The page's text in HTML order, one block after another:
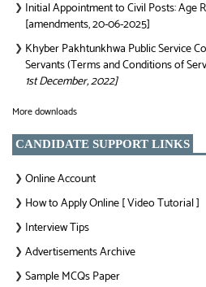
❯ Initial Appointment to Civil Posts: Age
[amendments, 20-06-2025]
❯ Khyber Pakhtunkhwa Public Service
Servants (Terms and Conditions of
1st December, 2022]
More downloads
CANDIDATE SUPPORT LINKS
❯ Online Account
❯ How to Apply Online [ Video Tutorial ]
❯ Interview Tips
❯ Advertisements Archive
❯ Sample MCQs Paper